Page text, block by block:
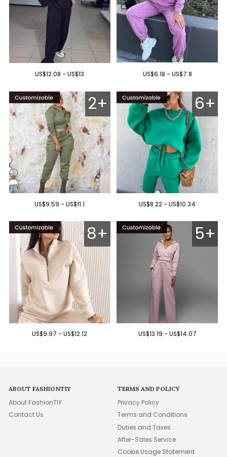
US$12.08 - US$13 US$6.18 - US$7.8
2+
US$9.59 - US$11.1
6+
US$8.22 - US$10.34
8+
US$9.97 - US$12.12
5+
US$13.19 - US$14.07
ABOUT FASHIONTIY
About FashionTIY
Contact Us
TERMS AND POLICY
Privacy Policy
Terms and Conditions
Duties and Taxes
After-Sales Service
Cookie Usage Statement